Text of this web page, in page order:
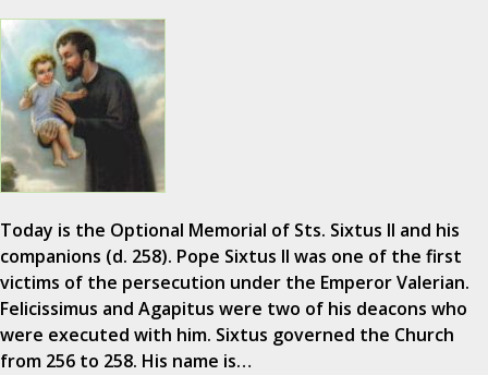
Today is the Optional Memorial of Sts. Sixtus II and his
companions (d. 258). Pope Sixtus II was one of the first
victims of the persecution under the Emperor Valerian.
Felicissimus and Agapitus were two of his deacons who
were executed with him. Sixtus governed the Church
from 256 to 258. His name is…